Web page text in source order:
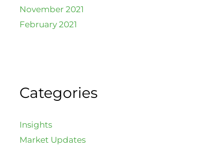
November 2021
February 2021
Categories
Insights
Market Updates